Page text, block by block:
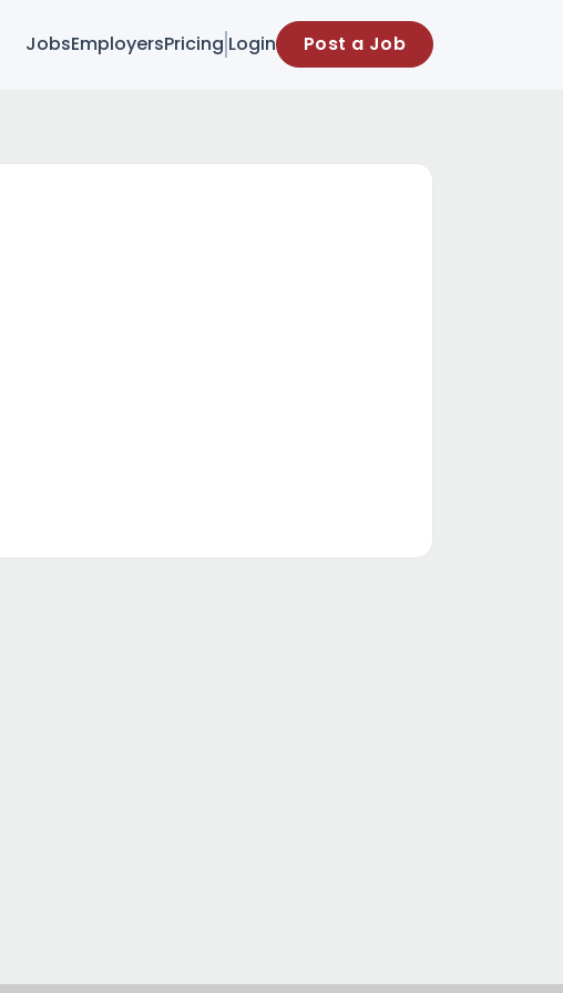
JobsEmployersPricing Login Post a Job